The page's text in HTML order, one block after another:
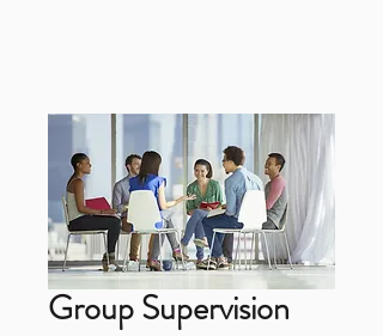
Group Supervision